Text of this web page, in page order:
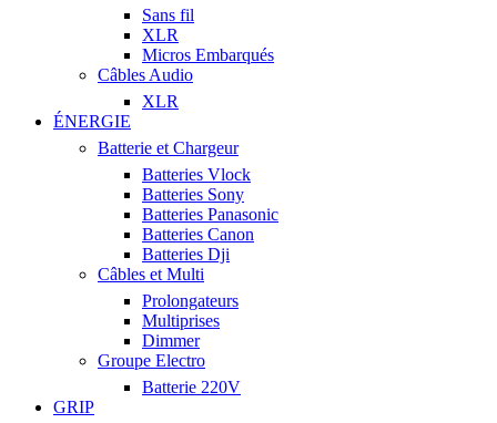
Sans fil
XLR
Micros Embarqués
Câbles Audio
XLR
ÉNERGIE
Batterie et Chargeur
Batteries Vlock
Batteries Sony
Batteries Panasonic
Batteries Canon
Batteries Dji
Câbles et Multi
Prolongateurs
Multiprises
Dimmer
Groupe Electro
Batterie 220V
GRIP